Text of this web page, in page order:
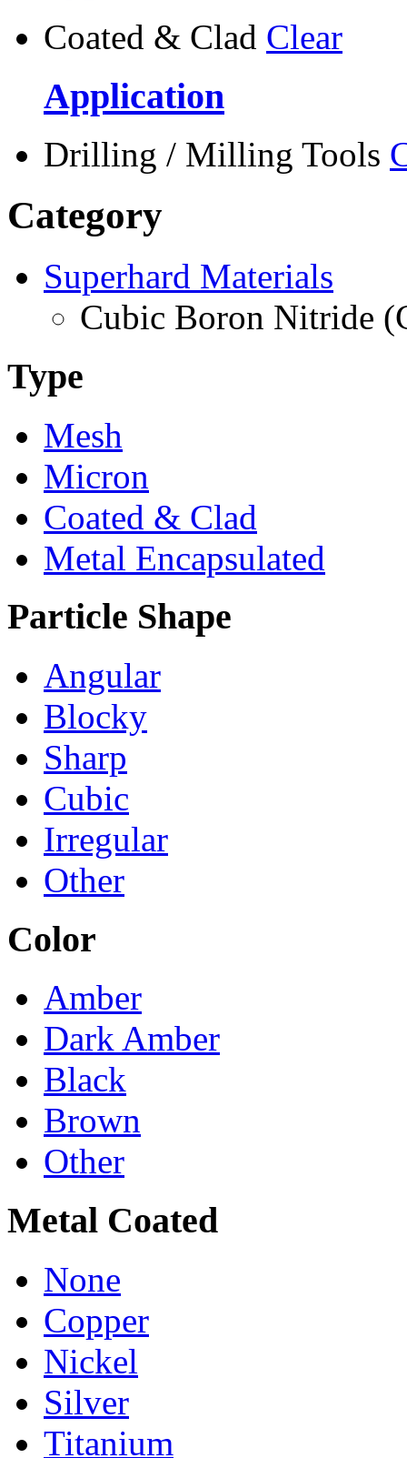
Coated & Clad Clear
Application
Drilling / Milling Tools
Category
Superhard Materials
Cubic Boron Nitride
Type
Mesh
Micron
Coated & Clad
Metal Encapsulated
Particle Shape
Angular
Blocky
Sharp
Cubic
Irregular
Other
Color
Amber
Dark Amber
Black
Brown
Other
Metal Coated
None
Copper
Nickel
Silver
Titanium